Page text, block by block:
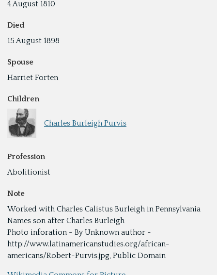
4 August 1810
Died
15 August 1898
Spouse
Harriet Forten
Children
Charles Burleigh Purvis
Profession
Abolitionist
Note
Worked with Charles Calistus Burleigh in Pennsylvania
Names son after Charles Burleigh
Photo inforation - By Unknown author -
http://www.latinamericanstudies.org/african-
americans/Robert-Purvis.jpg, Public Domain